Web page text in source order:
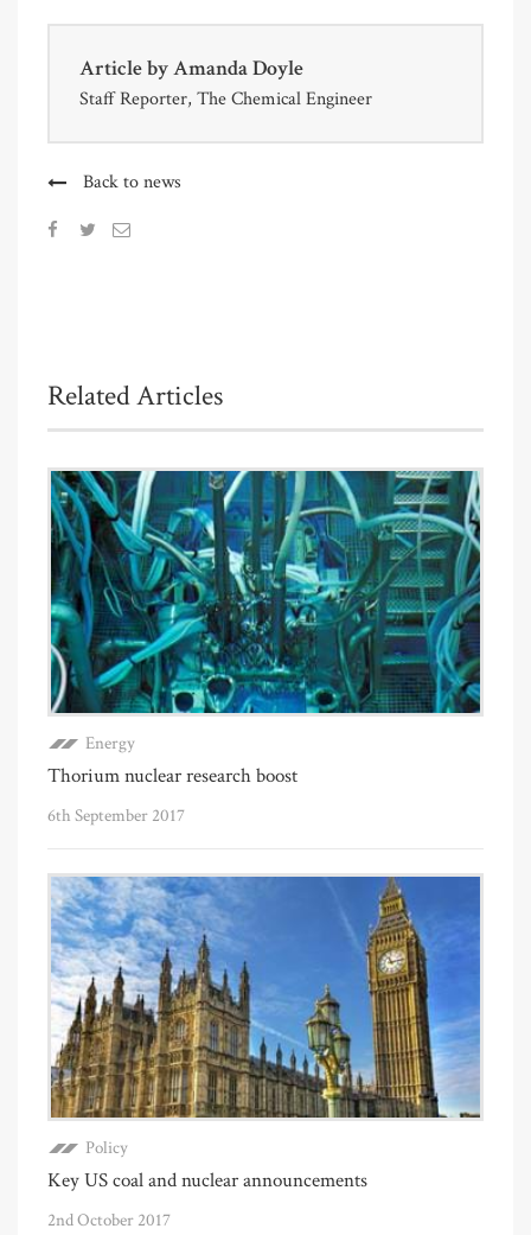
Article byAmanda Doyle
Staff Reporter, The Chemical Engineer
Back to news
Related Articles
Energy
Thorium nuclear research boost
6th September 2017
Policy
Key US coal and nuclear announcements
2nd October 2017